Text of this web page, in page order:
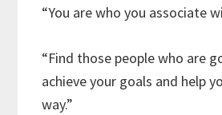
“You are who you associate
“Find those people who are
achieve your goals and help
way.”